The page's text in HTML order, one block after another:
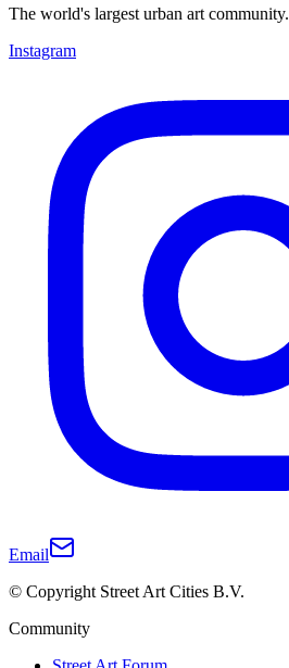
The world's largest urban art community.
Instagram
Email
© Copyright Street Art Cities B.V.
Community